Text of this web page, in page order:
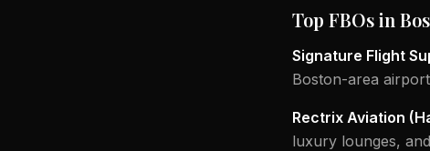
Top FBOs in
Signature Flight
Boston-area
Rectrix Aviation
luxury lounges,